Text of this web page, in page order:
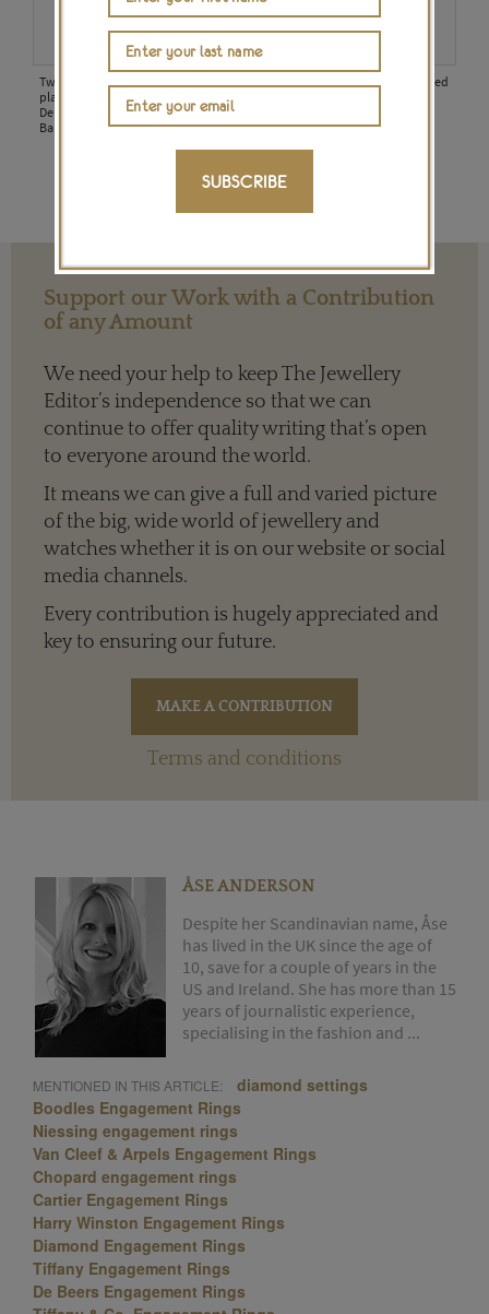
Two Ashoka-cut and bezel-set diamonds are nestled between handcrafted
platinum bands in this Boodles engagement ring from the new Pas de
Deux collection, inspired by the jeweller's collaboration with The Royal
Ballet.
Support our Work with a Contribution
of any Amount
We need your help to keep The Jewellery
Editor’s independence so that we can
continue to offer quality writing that’s open
to everyone around the world.
It means we can give a full and varied picture
of the big, wide world of jewellery and
watches whether it is on our website or social
media channels.
Every contribution is hugely appreciated and
key to ensuring our future.
Terms and conditions
ÅSE ANDERSON
Despite her Scandinavian name, Åse
has lived in the UK since the age of
10, save for a couple of years in the
US and Ireland. She has more than 15
years of journalistic experience,
specialising in the fashion and ...
MENTIONED IN THIS ARTICLE:
diamond settings
Boodles Engagement Rings
Niessing engagement rings
Van Cleef & Arpels Engagement Rings
Chopard engagement rings
Cartier Engagement Rings
Harry Winston Engagement Rings
Diamond Engagement Rings
Tiffany Engagement Rings
De Beers Engagement Rings
SUBSCRIBE